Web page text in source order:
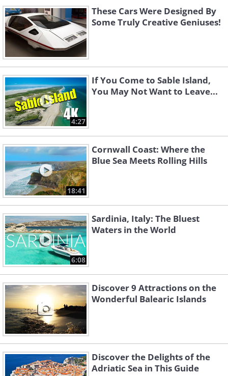
These Cars Were Designed By
Some Truly Creative Geniuses!
4:27
If You Come to Sable Island,
You May Not Want to Leave...
18:41
Cornwall Coast: Where the
Blue Sea Meets Rolling Hills
6:08
Sardinia, Italy: The Bluest
Waters in the World
Discover 9 Attractions on the
Wonderful Balearic Islands
Discover the Delights of the
Adriatic Sea in This Guide